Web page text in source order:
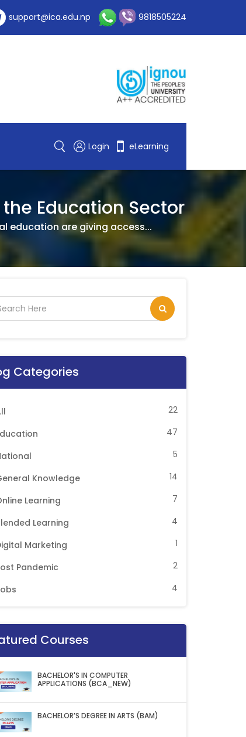
support@ica.edu.np 9818505224
Login eLearning
Education Sector
education are giving access...
Categories
22
47
5
Knowledge 14
Learning 7
Learning 4
Marketing 1
Pandemic 2
4
Courses
BACHELOR'S IN COMPUTER
APPLICATIONS (BCA_NEW)
BACHELOR’S DEGREE IN ARTS (BAM)